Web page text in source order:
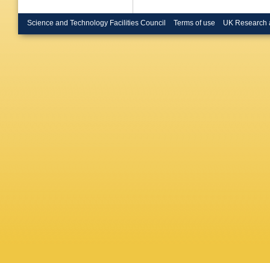
Science and Technology Facilities Council Terms of use UK Research